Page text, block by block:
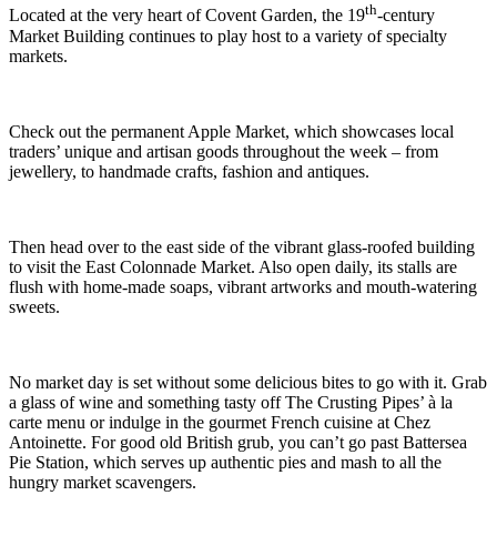
Located at the very heart of Covent Garden, the 19th-century
Market Building continues to play host to a variety of specialty
markets.
Check out the permanent Apple Market, which showcases local
traders’ unique and artisan goods throughout the week – from
jewellery, to handmade crafts, fashion and antiques.
Then head over to the east side of the vibrant glass-roofed building
to visit the East Colonnade Market. Also open daily, its stalls are
flush with home-made soaps, vibrant artworks and mouth-watering
sweets.
No market day is set without some delicious bites to go with it. Grab
a glass of wine and something tasty off The Crusting Pipes’ à la
carte menu or indulge in the gourmet French cuisine at Chez
Antoinette. For good old British grub, you can’t go past Battersea
Pie Station, which serves up authentic pies and mash to all the
hungry market scavengers.